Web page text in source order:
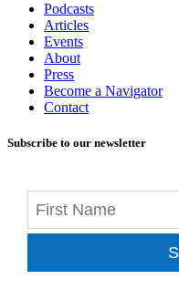
Podcasts
Articles
Events
About
Press
Become a Navigator
Contact
Subscribe to our newsletter